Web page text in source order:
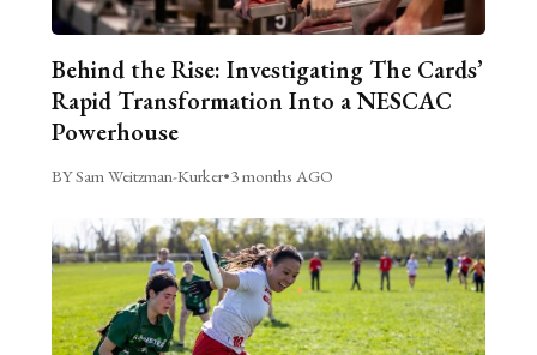
Behind the Rise: Investigating The Cards’
Rapid Transformation Into a NESCAC
Powerhouse
BY Sam Weitzman-Kurker•3 months AGO